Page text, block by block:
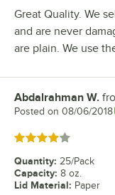
Great Quality. We
and are never
are plain. We use
Review by
Abdalrahman W.
Posted on 08/06/2018
Rated 4 out of 5 stars
Quantity: 25/Pack
Capacity: 8 oz.
Lid Material: Paper